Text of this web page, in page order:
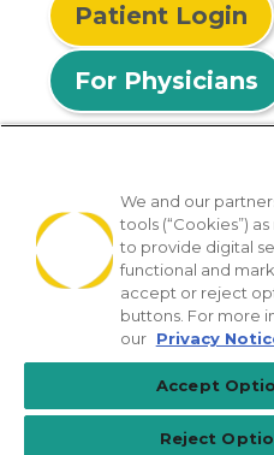
Patient Login
For Physicians
© 2026 Privia Health
SMS Privacy Policy
Notice of Privacy Practices
[TX] Notice of Use of AI
We and our
tools (“Cookies”)
to provide digital
functional and
accept or reject
buttons. For more
our Privacy
Accept
Reject